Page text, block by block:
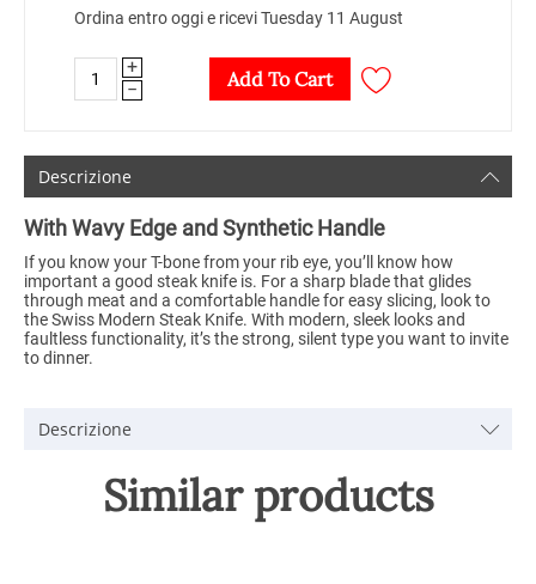
Ordina entro oggi e ricevi Tuesday 11 August
+
−
Add To Cart
Descrizione
With Wavy Edge and Synthetic Handle
If you know your T-bone from your rib eye, you’ll know how
important a good steak knife is. For a sharp blade that glides
through meat and a comfortable handle for easy slicing, look to
the Swiss Modern Steak Knife. With modern, sleek looks and
faultless functionality, it’s the strong, silent type you want to invite
to dinner.
Descrizione
Similar products